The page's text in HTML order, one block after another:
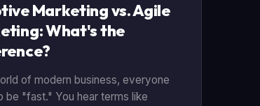
Marketing vs. Agile
What's the
of modern business, everyone
be "fast." You hear terms like